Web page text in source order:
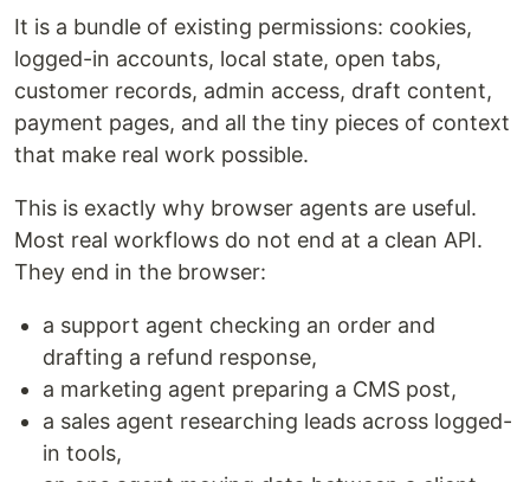
It is a bundle of existing permissions: cookies,
logged-in accounts, local state, open tabs,
customer records, admin access, draft content,
payment pages, and all the tiny pieces of context
that make real work possible.
This is exactly why browser agents are useful.
Most real workflows do not end at a clean API.
They end in the browser:
a support agent checking an order and
drafting a refund response,
a marketing agent preparing a CMS post,
a sales agent researching leads across logged-
in tools,